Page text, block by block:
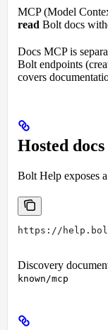
MCP (Model
read Bolt docs
Docs MCP is
Bolt endpoints
covers
Hosted
Bolt Help exposes
https://
Discovery
known/mcp